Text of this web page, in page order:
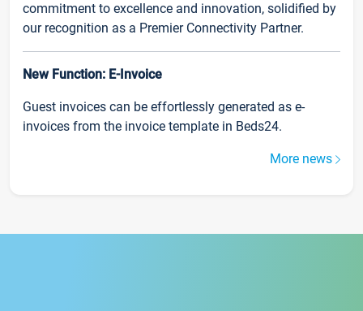
commitment to excellence and innovation, solidified by
our recognition as a Premier Connectivity Partner.
New Function: E-Invoice
Guest invoices can be effortlessly generated as e-
invoices from the invoice template in Beds24.
More news